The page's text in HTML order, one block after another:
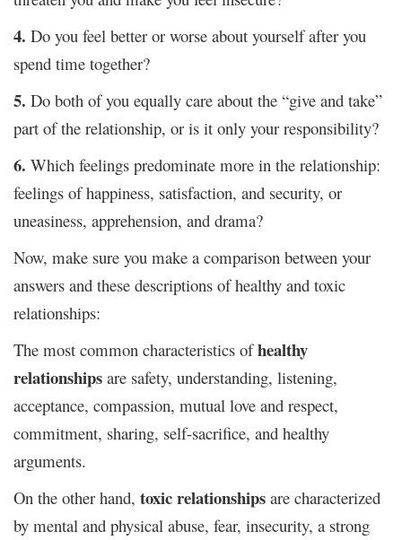
4. Do you feel better or worse about yourself after you
spend time together?
5. Do both of you equally care about the “give and take”
part of the relationship, or is it only your responsibility?
6. Which feelings predominate more in the relationship:
feelings of happiness, satisfaction, and security, or
uneasiness, apprehension, and drama?
Now, make sure you make a comparison between your
answers and these descriptions of healthy and toxic
relationships:
The most common characteristics ofhealthy
relationships are safety, understanding, listening,
acceptance, compassion, mutual love and respect,
commitment, sharing, self-sacrifice, and healthy
arguments.
On the other hand, toxic relationships are characterized
by mental and physical abuse, fear, insecurity, a strong